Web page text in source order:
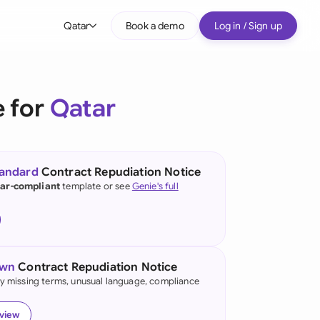
Qatar
(English)
Kong
Book a demo Log in / Sign up
for Qatar
Contract Repudiation Notice
complianttemplate or seeGenie's full
Contract Repudiation Notice
missing terms, unusual language, compliance